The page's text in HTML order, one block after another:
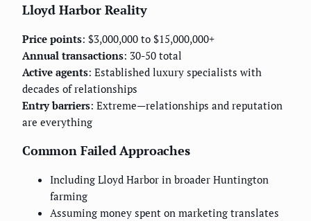
Lloyd Harbor Reality
Price points: $3,000,000 to $15,000,000+
Annual transactions: 30-50 total
Active agents: Established luxury specialists with
decades of relationships
Entry barriers: Extreme—relationships and reputation
are everything
Common Failed Approaches
Including Lloyd Harbor in broader Huntington
farming
Assuming money spent on marketing translates